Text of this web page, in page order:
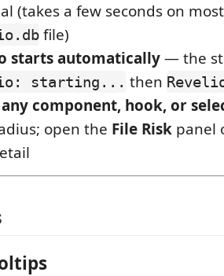
(takes a few seconds on
file)
starts automatically— the
starting... then
component, hook, or
open the File Risk panel